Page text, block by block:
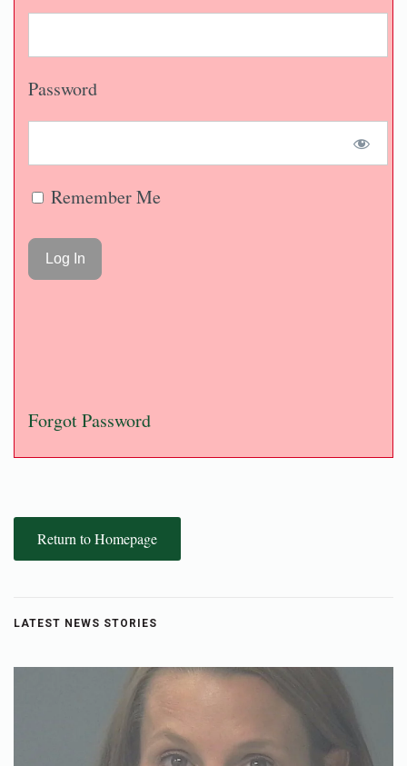
Password
Remember Me
Forgot Password
Return to Homepage
LATEST NEWS STORIES